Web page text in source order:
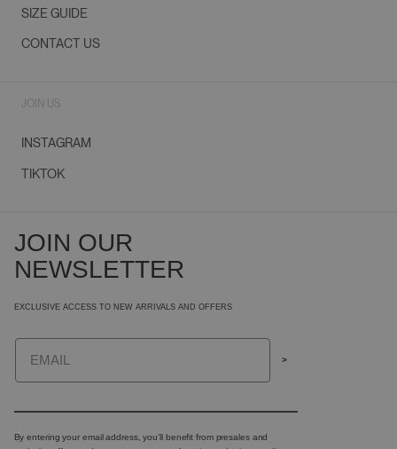
SIZE GUIDE
CONTACT US
JOIN US
INSTAGRAM
TIKTOK
JOIN OUR
NEWSLETTER
EXCLUSIVE ACCESS TO NEW ARRIVALS AND OFFERS
Email
>
By entering your email address, you’ll benefit from presales and